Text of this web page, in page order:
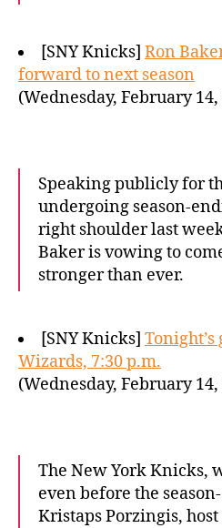
[SNY Knicks] Ron
forward to next season
(Wednesday, February 14,
Speaking publicly for
undergoing season-
right shoulder last
Baker is vowing to
stronger than ever.
[SNY Knicks]
Wizards, 7:30 p.m.
(Wednesday, February 14,
The New York Knicks,
even before the
Kristaps Porzingis,